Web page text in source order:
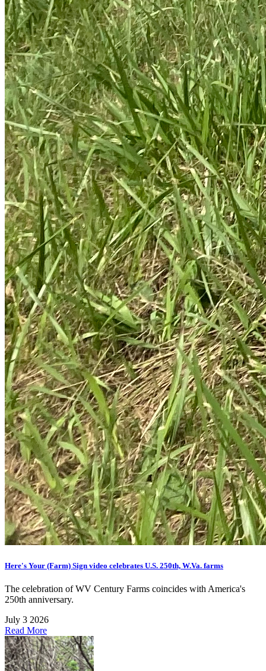
Here's Your (Farm) Sign video celebrates U.S. 250th, W.Va. farms
The celebration of WV Century Farms coincides with America's
250th anniversary.
July 3 2026
Read More